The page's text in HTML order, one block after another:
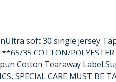
soft 30 single jersey
35 COTTON/
Cotton Tearaway Label
SPECIAL CARE MUST BE